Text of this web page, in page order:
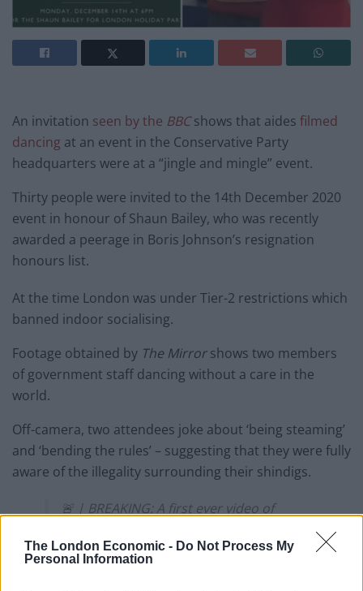
The London Economic - Do Not Process My
Personal Information
An invitation seen by the BBC shows that aides filmed
dancing at an event in the Conservative Party
headquarters were at a “jingle and mingle” event.
Thirty people were invited to the 14th December 2020
event in honour of Shaun Bailey, who was recently
awarded a peerage in Boris Johnson’s resignation
honours list.
At the time London was under Tier-2 restrictions which
banned indoor socialising.
Footage obtained by The Mirrorshows two members
of government staff dancing without a care in the
world.
Off-camera, two attendees joke about ‘being steaming’
and ‘bending the rules’ – suggesting that they were fully
aware of the illegality surrounding their shindigs.
🚨 | BREAKING: A first ever video of
Tories drinking, dancing and LAUGHING
at breaking covid rules